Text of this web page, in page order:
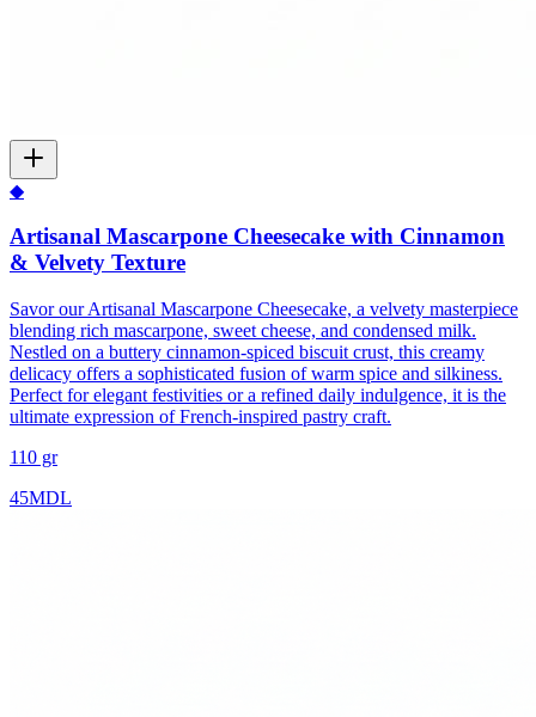
◆
Artisanal Mascarpone Cheesecake with Cinnamon
& Velvety Texture
Savor our Artisanal Mascarpone Cheesecake, a velvety masterpiece
blending rich mascarpone, sweet cheese, and condensed milk.
Nestled on a buttery cinnamon-spiced biscuit crust, this creamy
delicacy offers a sophisticated fusion of warm spice and silkiness.
Perfect for elegant festivities or a refined daily indulgence, it is the
ultimate expression of French-inspired pastry craft.
110 gr
45MDL